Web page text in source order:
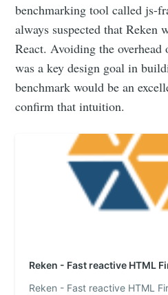
benchmarking tool called js-
always suspected that Reken
React. Avoiding the
was a key design goal in
benchmark would be an
confirm that intuition.
Reken - Fast reactive HTML
Reken - Fast reactive HTML